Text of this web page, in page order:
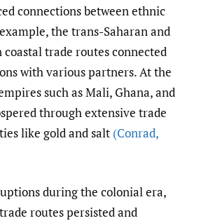
connections between ethnic
the trans-Saharan and
coastal trade routes connected
with various partners. At the
such as Mali, Ghana, and
through extensive trade
like gold and salt (Conrad,
during the colonial era,
routes persisted and